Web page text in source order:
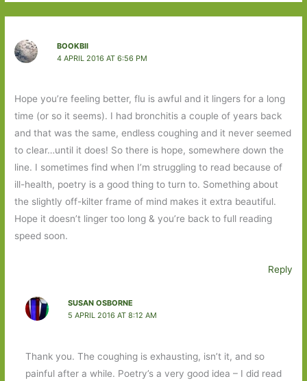
BOOKBII
4 APRIL 2016 AT 6:56 PM
Hope you’re feeling better, flu is awful and it lingers for a long
time (or so it seems). I had bronchitis a couple of years back
and that was the same, endless coughing and it never seemed
to clear…until it does! So there is hope, somewhere down the
line. I sometimes find when I’m struggling to read because of
ill-health, poetry is a good thing to turn to. Something about
the slightly off-kilter frame of mind makes it extra beautiful.
Hope it doesn’t linger too long & you’re back to full reading
speed soon.
Reply
SUSAN OSBORNE
5 APRIL 2016 AT 8:12 AM
Thank you. The coughing is exhausting, isn’t it, and so
painful after a while. Poetry’s a very good idea – I did read